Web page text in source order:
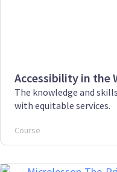
Accessibility in the
The knowledge and
with equitable services.
Course